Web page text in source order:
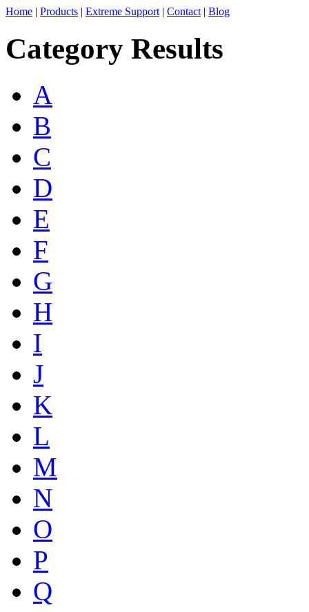
Home | Products | Extreme Support | Contact | Blog
Category Results
A
B
C
D
E
F
G
H
I
J
K
L
M
N
O
P
Q